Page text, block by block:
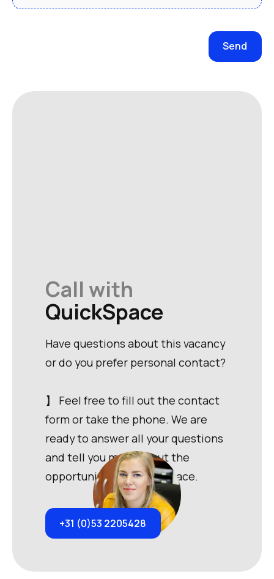
Call with
QuickSpace
Have questions about this vacancy
or do you prefer personal contact?
】 Feel free to fill out the contact
form or take the phone. We are
ready to answer all your questions
and tell you more about the
opportunities at QuickSpace.
+31 (0)53 2205428